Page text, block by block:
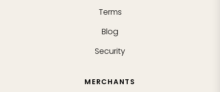
Terms
Blog
Security
MERCHANTS